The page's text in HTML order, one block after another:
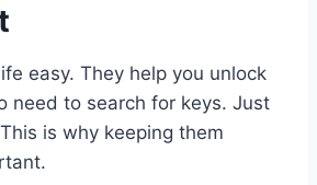
easy. They help you unlock
need to search for keys. Just
is why keeping them